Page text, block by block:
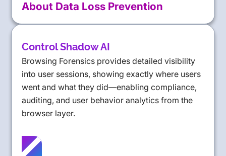
About Data Loss Prevention
Control Shadow AI
Browsing Forensics provides detailed visibility
into user sessions, showing exactly where users
went and what they did—enabling compliance,
auditing, and user behavior analytics from the
browser layer.